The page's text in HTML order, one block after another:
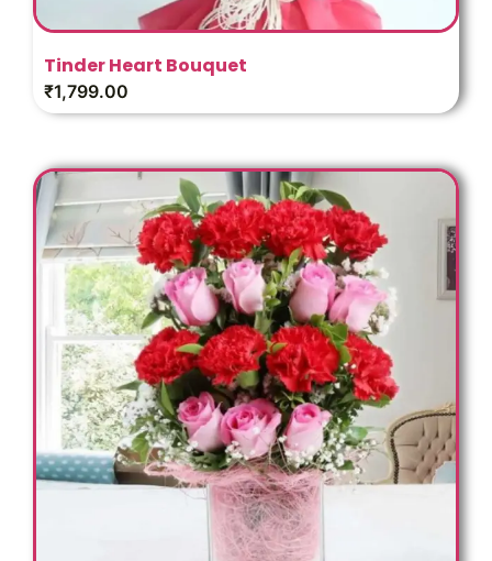
Tinder Heart Bouquet
₹1,799.00